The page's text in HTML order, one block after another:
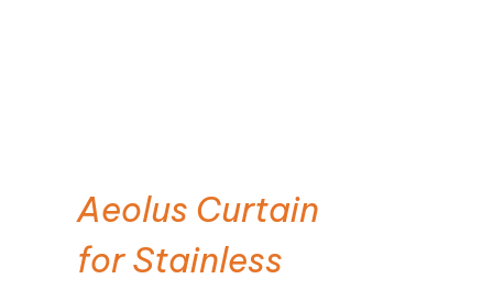
Aeolus Curtain
for Stainless